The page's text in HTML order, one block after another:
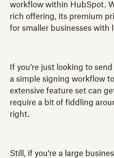
workflow within HubSpot.
rich offering, its premium
for smaller businesses with
If you’re just looking to
a simple signing workflow
extensive feature set can
require a bit of fiddling
right.
Still, if you’re a large